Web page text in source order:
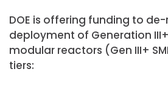
DOE is offering funding to de-
deployment of Generation
modular reactors (Gen III+
tiers: